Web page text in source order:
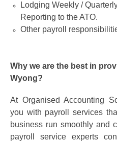
Lodging Weekly /
Reporting to the ATO.
Other payroll
Why we are the best in
Wyong?
At Organised Accounting
you with payroll services
business run smoothly and
payroll service experts